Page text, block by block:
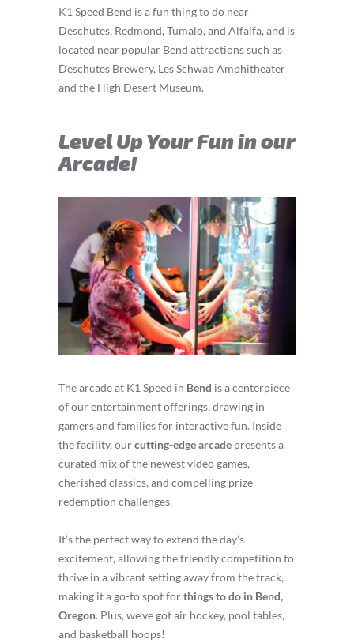
K1 Speed Bend is a fun thing to do near
Deschutes, Redmond, Tumalo, and Alfalfa, and is
located near popular Bend attractions such as
Deschutes Brewery, Les Schwab Amphitheater
and the High Desert Museum.
Level Up Your Fun in our
Arcade!
The arcade at K1 Speed in Bend is a centerpiece
of our entertainment offerings, drawing in
gamers and families for interactive fun. Inside
the facility, ourcutting-edge arcade presents a
curated mix of the newest video games,
cherished classics, and compelling prize-
redemption challenges.
It’s the perfect way to extend the day’s
excitement, allowing the friendly competition to
thrive in a vibrant setting away from the track,
making it a go-to spot forthings to do in Bend,
Oregon. Plus, we’ve got air hockey, pool tables,
and basketball hoops!